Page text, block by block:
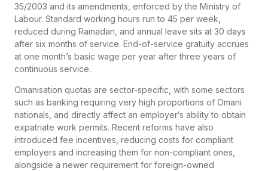
35/2003 and its amendments, enforced by the Ministry of
Labour. Standard working hours run to 45 per week,
reduced during Ramadan, and annual leave sits at 30 days
after six months of service. End-of-service gratuity accrues
at one month’s basic wage per year after three years of
continuous service.
Omanisation quotas are sector-specific, with some sectors
such as banking requiring very high proportions of Omani
nationals, and directly affect an employer’s ability to obtain
expatriate work permits. Recent reforms have also
introduced fee incentives, reducing costs for compliant
employers and increasing them for non-compliant ones,
alongside a newer requirement for foreign-owned